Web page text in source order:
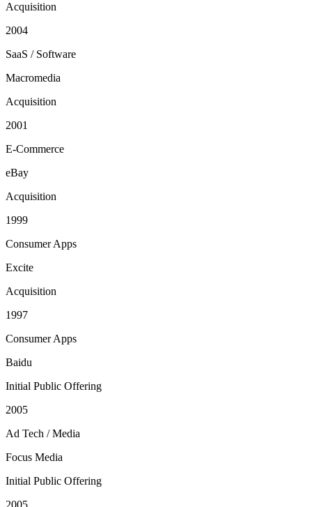
Acquisition
2004
SaaS / Software
Macromedia
Acquisition
2001
E-Commerce
eBay
Acquisition
1999
Consumer Apps
Excite
Acquisition
1997
Consumer Apps
Baidu
Initial Public Offering
2005
Ad Tech / Media
Focus Media
Initial Public Offering